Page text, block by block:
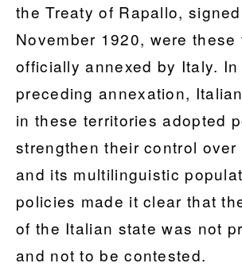
the Treaty of Rapallo,
November 1920, were these
officially annexed by Italy.
preceding annexation,
in these territories adopted
strengthen their control over
and its multilinguistic
policies made it clear that
of the Italian state was not
and not to be contested.